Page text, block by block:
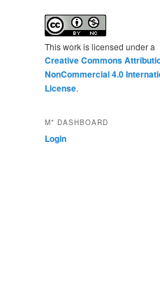
This work is licensed under a
Creative Commons
NonCommercial 4.0
License.
M* DASHBOARD
Login